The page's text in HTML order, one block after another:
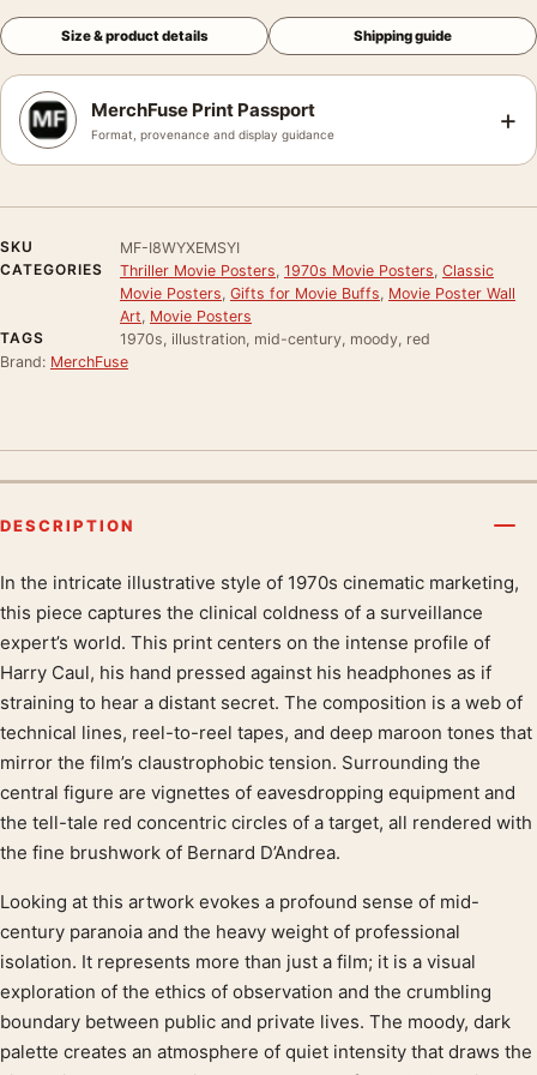
Size & product details Shipping guide
MerchFuse Print Passport
Format, provenance and display guidance +
SKU
MF-I8WYXEMSYI
CATEGORIES
Thriller Movie Posters 1970s Movie Posters Classic
Movie Posters Gifts for Movie Buffs Movie Poster Wall
Art Movie Posters
TAGS
1970s, illustration, mid-century, moody, red
Brand: MerchFuse
DESCRIPTION
Product description
In the intricate illustrative style of 1970s cinematic marketing,
this piece captures the clinical coldness of a surveillance
expert’s world. This print centers on the intense profile of
Harry Caul, his hand pressed against his headphones as if
straining to hear a distant secret. The composition is a web of
technical lines, reel-to-reel tapes, and deep maroon tones that
mirror the film’s claustrophobic tension. Surrounding the
central figure are vignettes of eavesdropping equipment and
the tell-tale red concentric circles of a target, all rendered with
the fine brushwork of Bernard D’Andrea.
Looking at this artwork evokes a profound sense of mid-
century paranoia and the heavy weight of professional
isolation. It represents more than just a film; it is a visual
exploration of the ethics of observation and the crumbling
boundary between public and private lives. The moody, dark
palette creates an atmosphere of quiet intensity that draws the